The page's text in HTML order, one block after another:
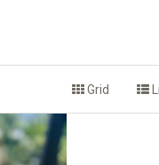
Grid